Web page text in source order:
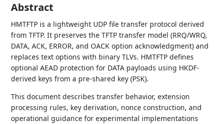
Abstract
HMTFTP is a lightweight UDP file transfer protocol derived
from TFTP. It preserves the TFTP transfer model (RRQ/WRQ,
DATA, ACK, ERROR, and OACK option acknowledgment) and
replaces text options with binary TLVs. HMTFTP defines
optional AEAD protection for DATA payloads using HKDF-
derived keys from a pre-shared key (PSK).
This document describes transfer behavior, extension
processing rules, key derivation, nonce construction, and
operational guidance for experimental implementations